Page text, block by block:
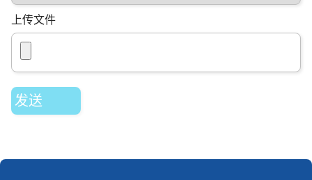
上传文件